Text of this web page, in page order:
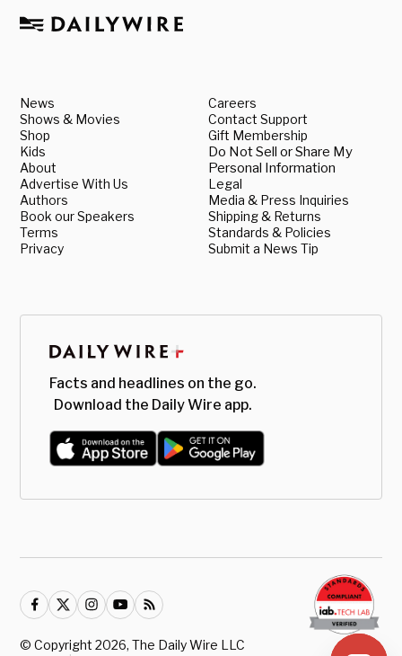
News
Shows & Movies
Shop
Kids
About
Advertise With Us
Authors
Book our Speakers
Terms
Privacy
Careers
Contact Support
Gift Membership
Do Not Sell or Share My
Personal Information
Legal
Media & Press Inquiries
Shipping & Returns
Standards & Policies
Submit a News Tip
Facts and headlines on the go.
Download the Daily Wire app.
© Copyright2026, The Daily Wire LLC